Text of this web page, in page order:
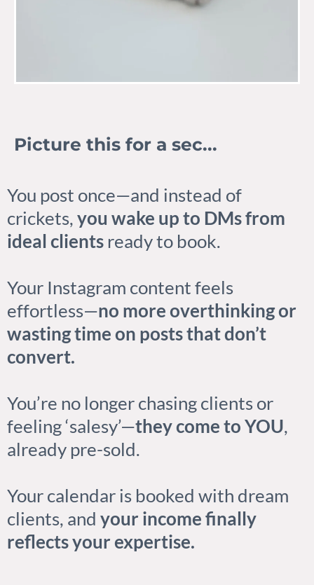
Picture this for a sec...
You post once—and instead of
crickets,you wake up to DMs from
ideal clients ready to book.
Your Instagram content feels
effortless—no more overthinking or
wasting time on posts that don’t
convert.
You’re no longer chasing clients or
feeling ‘salesy’—they come to YOU,
already pre-sold.
Your calendar is booked with dream
clients, and your income finally
reflects your expertise.